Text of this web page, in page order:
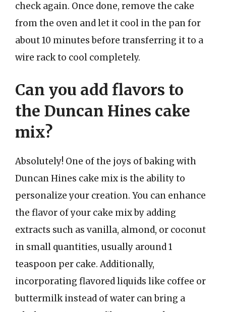
check again. Once done, remove the cake
from the oven and let it cool in the pan for
about 10 minutes before transferring it to a
wire rack to cool completely.
Can you add flavors to
the Duncan Hines cake
mix?
Absolutely! One of the joys of baking with
Duncan Hines cake mix is the ability to
personalize your creation. You can enhance
the flavor of your cake mix by adding
extracts such as vanilla, almond, or coconut
in small quantities, usually around 1
teaspoon per cake. Additionally,
incorporating flavored liquids like coffee or
buttermilk instead of water can bring a